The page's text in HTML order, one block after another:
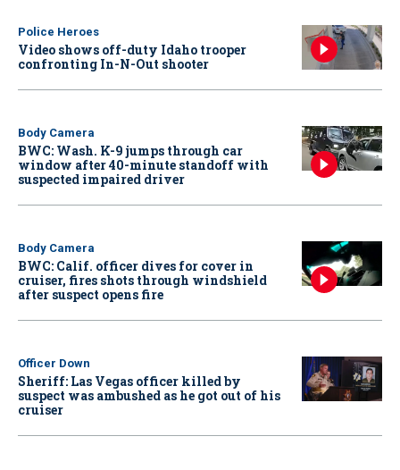
Police Heroes
Video shows off-duty Idaho trooper
confronting In-N-Out shooter
Body Camera
BWC: Wash. K-9 jumps through car
window after 40-minute standoff with
suspected impaired driver
Body Camera
BWC: Calif. officer dives for cover in
cruiser, fires shots through windshield
after suspect opens fire
Officer Down
Sheriff: Las Vegas officer killed by
suspect was ambushed as he got out of his
cruiser